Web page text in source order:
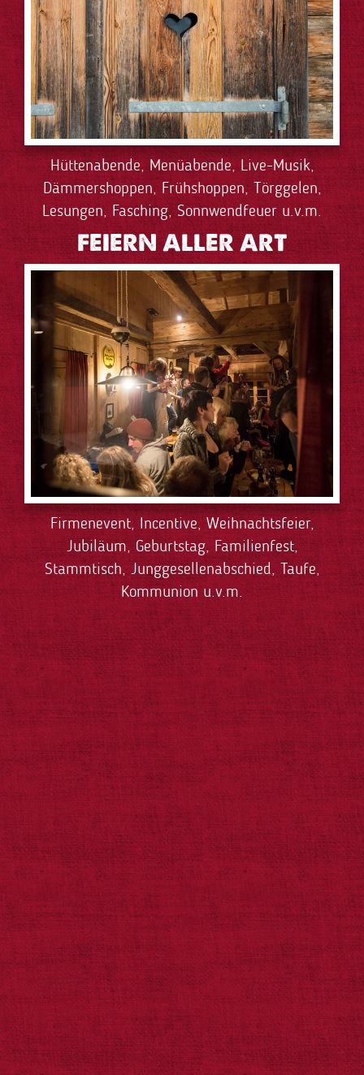
Hüttenabende, Menüabende, Live-Musik,
Dämmershoppen, Frühshoppen, Törggelen,
Lesungen, Fasching, Sonnwendfeuer u.v.m.
FEIERN ALLER ART
Firmenevent, Incentive, Weihnachtsfeier,
Jubiläum, Geburtstag, Familienfest,
Stammtisch, Junggesellenabschied, Taufe,
Kommunion u.v.m.